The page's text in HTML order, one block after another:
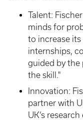
Talent:
minds for
to increase
internships,
guided by the
the skill."
Innovation:
partner with
UK’s